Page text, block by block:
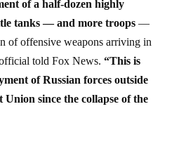
tanks — and more troops
of offensive weapons arriving in
told Fox News. “This is
of Russian forces outside
Union since the collapse of the